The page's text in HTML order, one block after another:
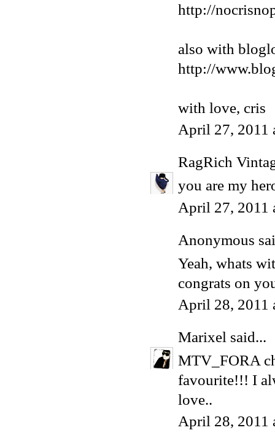
http://
also with
http://
with love, cris
April 27, 2011
RagRich
you are my
April 27, 2011
Anonymous
Yeah, whats
congrats on
April 28, 2011
Marixel said...
MTV_FORA
favourite!!! I
love..
April 28, 2011